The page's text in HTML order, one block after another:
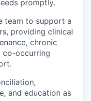
promptly.
team to support a
providing clinical
chronic
co-occurring
and education as